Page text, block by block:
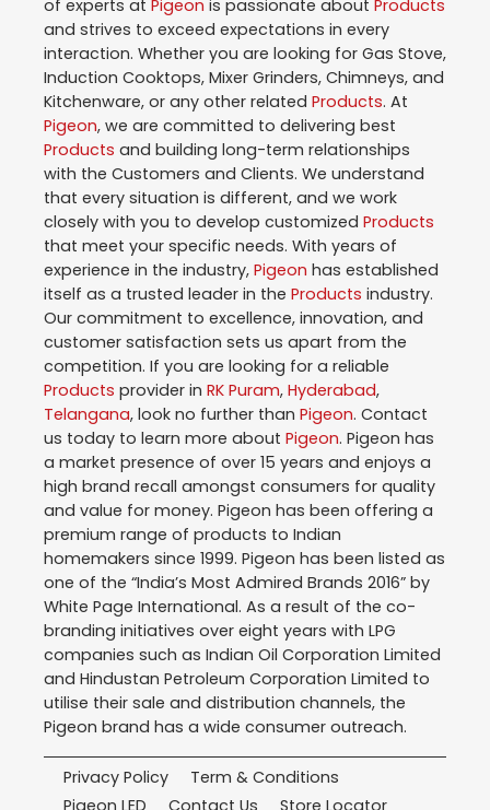
of experts at Pigeon is passionate about Products
and strives to exceed expectations in every
interaction. Whether you are looking for Gas Stove,
Induction Cooktops, Mixer Grinders, Chimneys, and
Kitchenware, or any other related Products. At
Pigeon, we are committed to delivering best
Products and building long-term relationships
with the Customers and Clients. We understand
that every situation is different, and we work
closely with you to develop customized Products
that meet your specific needs. With years of
experience in the industry, Pigeon has established
itself as a trusted leader in the Products industry.
Our commitment to excellence, innovation, and
customer satisfaction sets us apart from the
competition. If you are looking for a reliable
Products provider in RK Puram, Hyderabad,
Telangana, look no further than Pigeon. Contact
us today to learn more about Pigeon. Pigeon has
a market presence of over 15 years and enjoys a
high brand recall amongst consumers for quality
and value for money. Pigeon has been offering a
premium range of products to Indian
homemakers since 1999. Pigeon has been listed as
one of the “India’s Most Admired Brands 2016” by
White Page International. As a result of the co-
branding initiatives over eight years with LPG
companies such as Indian Oil Corporation Limited
and Hindustan Petroleum Corporation Limited to
utilise their sale and distribution channels, the
Pigeon brand has a wide consumer outreach.
Privacy Policy
Term & Conditions